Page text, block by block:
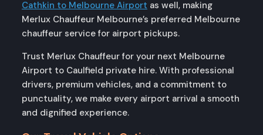
Cathkin to Melbourne Airport as well, making
Merlux Chauffeur Melbourne’s preferred Melbourne
chauffeur service for airport pickups.
Trust Merlux Chauffeur for your next Melbourne
Airport to Caulfield private hire. With professional
drivers, premium vehicles, and a commitment to
punctuality, we make every airport arrival a smooth
and dignified experience.